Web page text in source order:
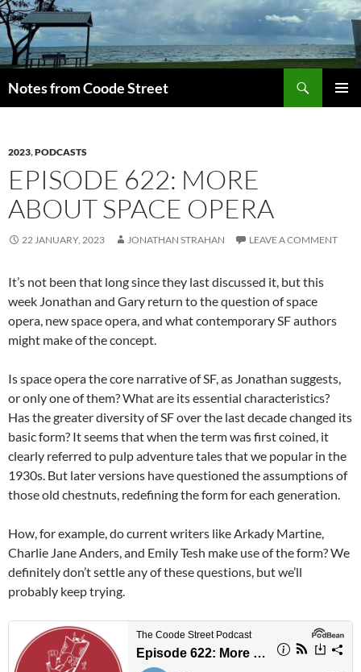
Skip
to
content
Notes from Coode Street
2023,PODCASTS
EPISODE 622: MORE
ABOUT SPACE OPERA
22 JANUARY, 2023 JONATHAN STRAHAN LEAVE A COMMENT
It’s not been that long since they last discussed it, but this
week Jonathan and Gary return to the question of space
opera, new space opera, and what contemporary SF authors
might make of the concept.
Is space opera the core narrative of SF, as Jonathan suggests,
or only one of them? What are its essential characteristics?
Has the greater diversity of SF over the last decade changed its
basic form? It seems that when the term was first coined, it
clearly referred to pulp adventure tales that we popular in the
1930s. But later versions have questioned the assumptions of
those old chestnuts, redefining the form for each generation.
How, for example, do current writers like Arkady Martine,
Charlie Jane Anders, and Emily Tesh make use of the form? We
definitely don’t settle any of these questions, but we’ll
probably keep trying.